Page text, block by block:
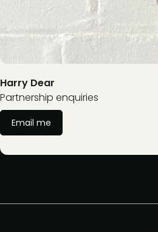
Harry Dear
Partnership enquiries
Email me